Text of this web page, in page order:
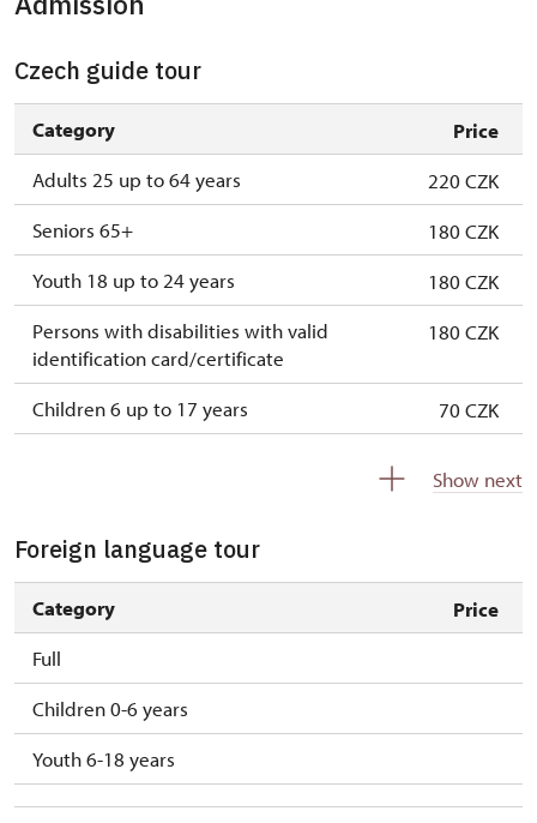
Czech guide tour
Category
Price
Adults 25 up to 64 years
220 CZK
Seniors 65+
180 CZK
Youth 18 up to 24 years
180 CZK
Persons with disabilities with valid
identification card/certificate
180 CZK
Children 6 up to 17 years
70 CZK
Person accompanying a school group of 15
pupils/students
Guide accompanying a group of at least 15
persons
free
"MK ČR" card *
ICOMOS card *
Show next
Foreign language tour
Category
Price
Full
Children 0-6 years
Youth 6-18 years